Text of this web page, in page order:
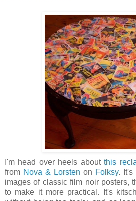
I'm head over heels aboutthis
from Nova & Lorsten on Folksy. It's
images of classic film noir posters,
to make it more practical. It's